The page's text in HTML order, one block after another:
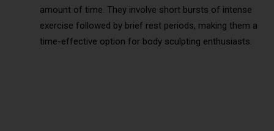
amount of time. They involve short bursts of intense
exercise followed by brief rest periods, making them a
time-effective option for body sculpting enthusiasts.